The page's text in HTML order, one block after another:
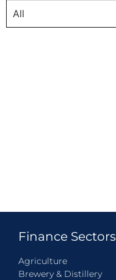
All
Finance Sectors
Agriculture
Brewery & Distillery